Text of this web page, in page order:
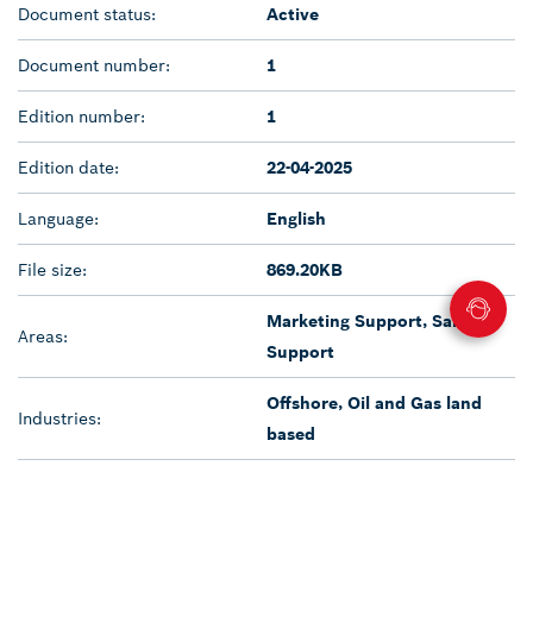
Document status: Active
Document number: 1
Edition number: 1
Edition date: 22-04-2025
Language: English
File size: 869.20KB
Areas:
Marketing Support, Sales
Support
Industries:
Offshore, Oil and Gas land
based